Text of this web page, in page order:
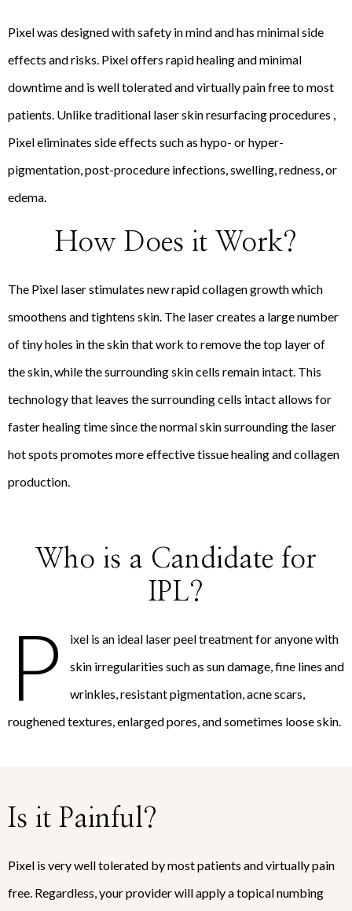
Pixel was designed with safety in mind and has minimal side
effects and risks. Pixel offers rapid healing and minimal
downtime and is well tolerated and virtually pain free to most
patients. Unlike traditional laser skin resurfacing procedures ,
Pixel eliminates side effects such as hypo- or hyper-
pigmentation, post-procedure infections, swelling, redness, or
edema.
How Does it Work?
The Pixel laser stimulates new rapid collagen growth which
smoothens and tightens skin. The laser creates a large number
of tiny holes in the skin that work to remove the top layer of
the skin, while the surrounding skin cells remain intact. This
technology that leaves the surrounding cells intact allows for
faster healing time since the normal skin surrounding the laser
hot spots promotes more effective tissue healing and collagen
production.
Who is a Candidate for
IPL?
P
ixel is an ideal laser peel treatment for anyone with
skin irregularities such as sun damage, fine lines and
wrinkles, resistant pigmentation, acne scars,
roughened textures, enlarged pores, and sometimes loose skin.
Is it Painful?
Pixel is very well tolerated by most patients and virtually pain
free. Regardless, your provider will apply a topical numbing